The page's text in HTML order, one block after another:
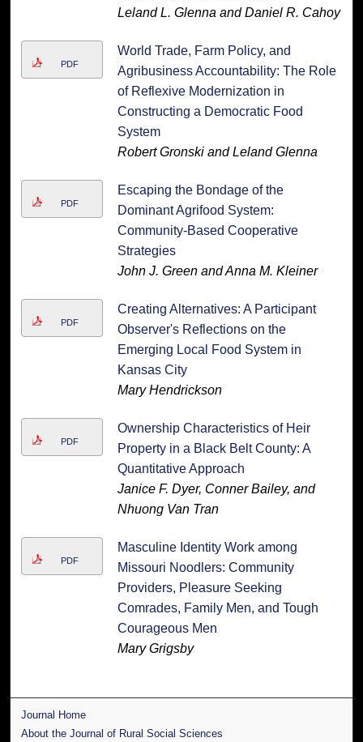
Leland L. Glenna and Daniel R. Cahoy
PDF
World Trade, Farm Policy, and
Agribusiness Accountability: The Role
of Reflexive Modernization in
Constructing a Democratic Food
System
Robert Gronski and Leland Glenna
PDF
Escaping the Bondage of the
Dominant Agrifood System:
Community-Based Cooperative
Strategies
John J. Green and Anna M. Kleiner
PDF
Creating Alternatives: A Participant
Observer's Reflections on the
Emerging Local Food System in
Kansas City
Mary Hendrickson
PDF
Ownership Characteristics of Heir
Property in a Black Belt County: A
Quantitative Approach
Janice F. Dyer, Conner Bailey, and
Nhuong Van Tran
PDF
Masculine Identity Work among
Missouri Noodlers: Community
Providers, Pleasure Seeking
Comrades, Family Men, and Tough
Courageous Men
Mary Grigsby
Journal Home
About the Journal of Rural Social Sciences